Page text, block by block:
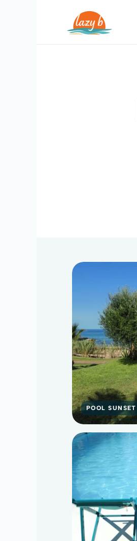
POOL SUNSET